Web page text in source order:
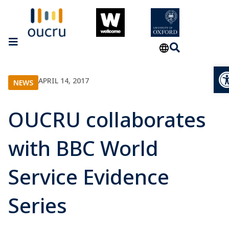
NEWS APRIL 14, 2017
OUCRU collaborates
with BBC World
Service Evidence
Series